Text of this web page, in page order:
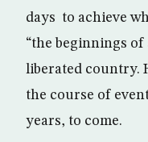
days to achieve
“the beginnings
liberated country.
the course of
years, to come.